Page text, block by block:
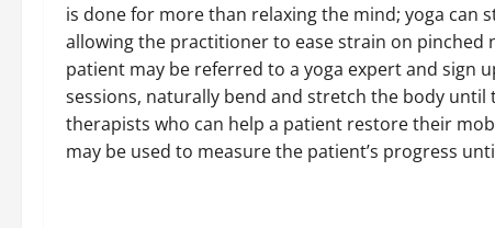
is done for more than relaxing the mind; yoga can
allowing the practitioner to ease strain on pinched
patient may be referred to a yoga expert and sign
sessions, naturally bend and stretch the body
therapists who can help a patient restore their
may be used to measure the patient’s progress